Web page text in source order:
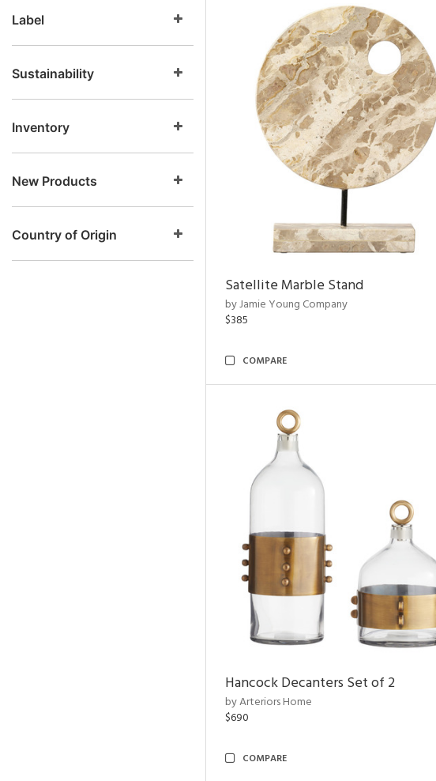
Label
Sustainability
Inventory
New Products
Country of Origin
Satellite Marble Stand
by Jamie Young Company
$385
COMPARE
Hancock Decanters Set of 2
by Arteriors Home
$690
COMPARE